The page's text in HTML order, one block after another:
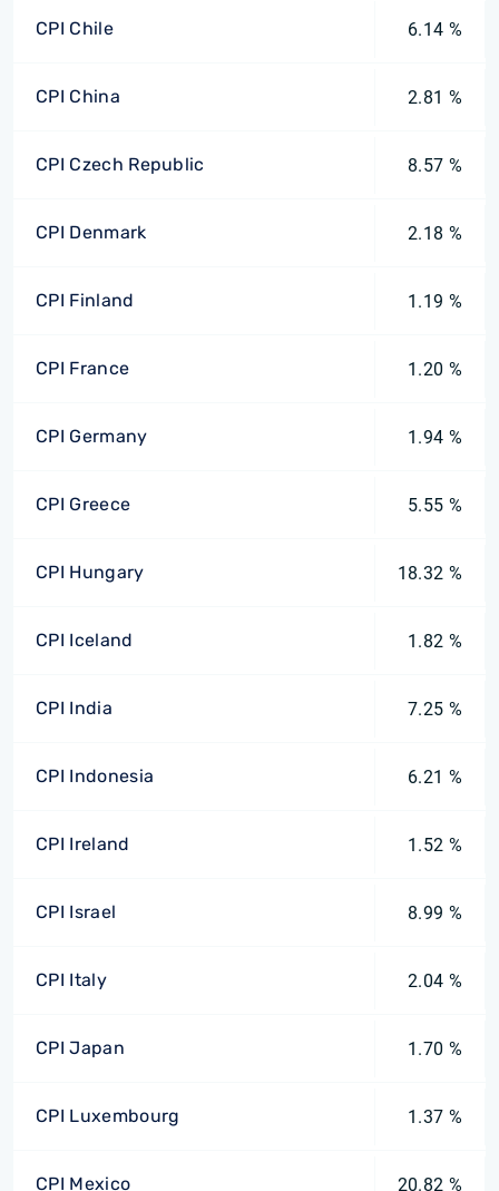
CPI Chile 6.14 %
CPI China 2.81 %
CPI Czech Republic 8.57 %
CPI Denmark 2.18 %
CPI Finland 1.19 %
CPI France 1.20 %
CPI Germany 1.94 %
CPI Greece 5.55 %
CPI Hungary 18.32 %
CPI Iceland 1.82 %
CPI India 7.25 %
CPI Indonesia 6.21 %
CPI Ireland 1.52 %
CPI Israel 8.99 %
CPI Italy 2.04 %
CPI Japan 1.70 %
CPI Luxembourg 1.37 %
CPI Mexico 20.82 %